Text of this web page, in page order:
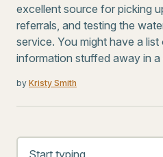
excellent source for picking
referrals, and testing the
service. You might have a
information stuffed away in
by Kristy Smith